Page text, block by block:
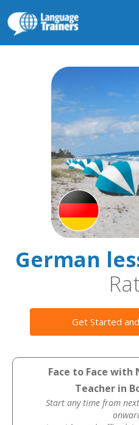
German
Get Started
Face to Face with
Teacher in
Start any time from